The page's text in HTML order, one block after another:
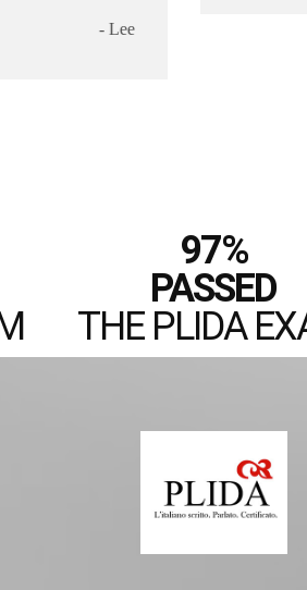
97%
PASSED
THE PLIDA